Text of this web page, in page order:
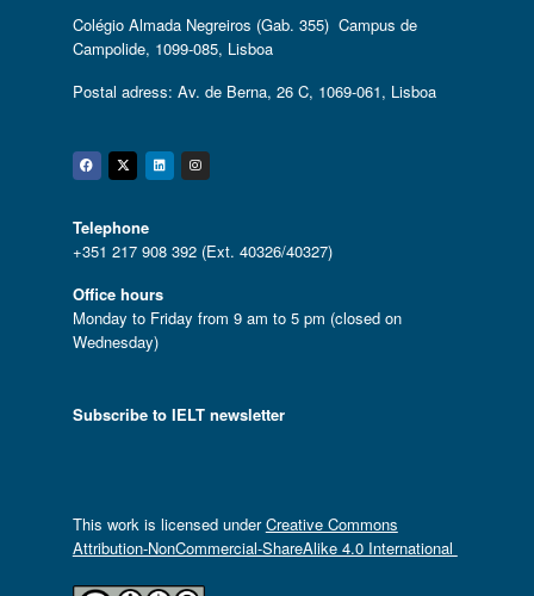
Colégio Almada Negreiros (Gab. 355) Campus de
Campolide, 1099-085, Lisboa
Postal adress: Av. de Berna, 26 C, 1069-061, Lisboa
Facebook
Twitter
Linkedin
Instagram
Telephone
+351 217 908 392 (Ext. 40326/40327)
Office hours
Monday to Friday from 9 am to 5 pm (closed on
Wednesday)
Subscribe to IELT newsletter
This work is licensed underCreative Commons
Attribution-NonCommercial-ShareAlike 4.0 International